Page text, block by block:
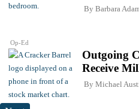
Op-Ed
By Barbara
Outgoing
Receive
By Michael